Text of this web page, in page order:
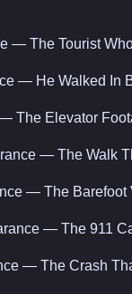
— The Tourist
— He Walked In
The Elevator
— The Walk
— The Barefoot
— The 911
— The Crash